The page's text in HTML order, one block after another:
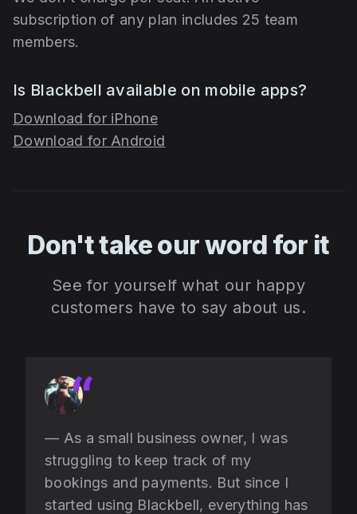
subscription of any plan includes 25 team
members.
Is Blackbell available on mobile apps?
Download for iPhone
Download for Android
Don't take our word for it
See for yourself what our happy
customers have to say about us.
— As a small business owner, I was
struggling to keep track of my
bookings and payments. But since I
started using Blackbell, everything has